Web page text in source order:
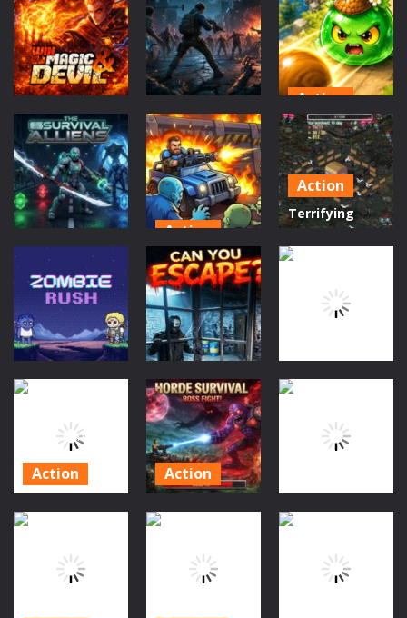
Action
DDZombiesComing
42
Zombie Quell
3D
44
Wolfoo
Escape
45
Action
Win Magic
&amp; Devil
41
Action
a survival
legend
46
Action
Forest
Monster
Breaker
44
THE SURVIVAL
ALLIENS
188
Action
Zombie
Defense: Last
Stand
207
Action
Terrifying
Tower
Game
Zombies Rush
Puzzles
The Last 15
Minutes
178
Shooter
Action
Zombie
Endless Jump
Action
Zombies:
Defense II